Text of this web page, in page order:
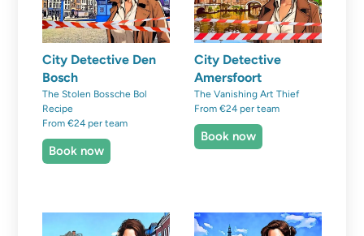
City Detective Den
Bosch
The Stolen Bossche Bol
Recipe
From €24 per team
Book now
City Detective
Amersfoort
The Vanishing Art Thief
From €24 per team
Book now